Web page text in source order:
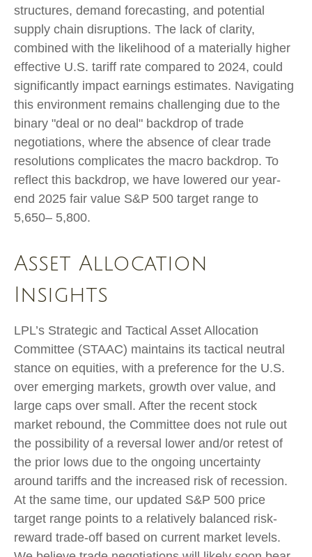
structures, demand forecasting, and potential
supply chain disruptions. The lack of clarity,
combined with the likelihood of a materially higher
effective U.S. tariff rate compared to 2024, could
significantly impact earnings estimates. Navigating
this environment remains challenging due to the
binary "deal or no deal" backdrop of trade
negotiations, where the absence of clear trade
resolutions complicates the macro backdrop. To
reflect this backdrop, we have lowered our year-
end 2025 fair value S&P 500 target range to
5,650– 5,800.
Asset Allocation
Insights
LPL’s Strategic and Tactical Asset Allocation
Committee (STAAC) maintains its tactical neutral
stance on equities, with a preference for the U.S.
over emerging markets, growth over value, and
large caps over small. After the recent stock
market rebound, the Committee does not rule out
the possibility of a reversal lower and/or retest of
the prior lows due to the ongoing uncertainty
around tariffs and the increased risk of recession.
At the same time, our updated S&P 500 price
target range points to a relatively balanced risk-
reward trade-off based on current market levels.